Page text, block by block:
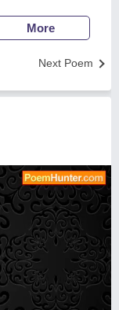
More
Next Poem